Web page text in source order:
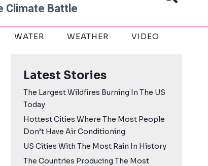
Climate Battle
WATER WEATHER VIDEO
Latest Stories
The Largest Wildfires Burning In The US
Today
Hottest Cities Where The Most People
Don’t Have Air Conditioning
US Cities With The Most Rain In History
The Countries Producing The Most